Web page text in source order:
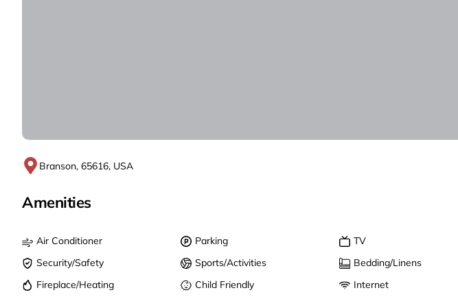
Branson, 65616, USA
Amenities
Air Conditioner Parking TV
Security/Safety
Sports/Activities Bedding/Linens
Fireplace/Heating
Child Friendly Internet